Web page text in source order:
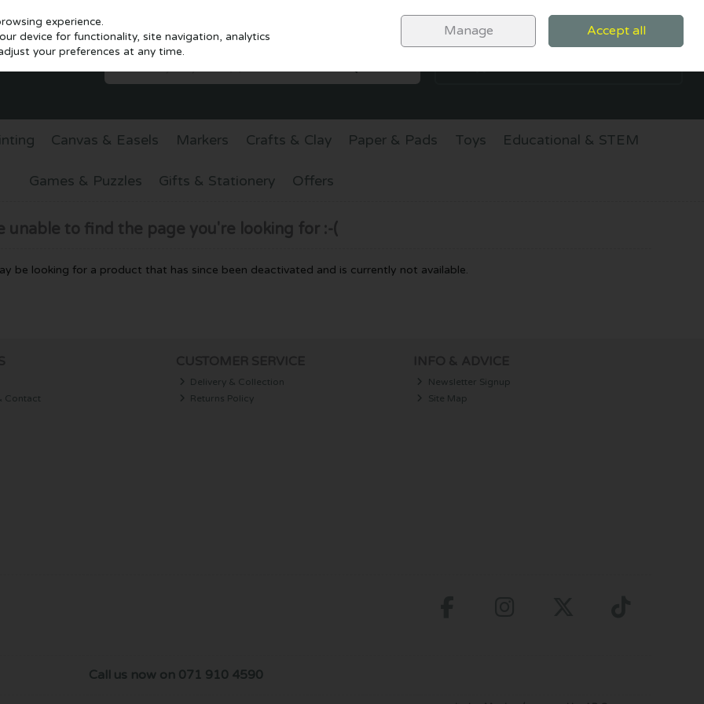
Sign in
0 items - €0.00 CHECKOUT
Canvas & Easels Markers Crafts & Clay Paper & Pads Toys Educational & STEM
Games & Puzzles Gifts & Stationery Offers
unable to find the page you're looking for :-(
be looking for a product that has since been deactivated and is currently not available.
Contact
Delivery & Collection
Returns Policy
Newsletter Signup
Site Map
Call us now on 071 910 4590
experience.
device for functionality, site navigation, analytics
your preferences at any time.
Manage Accept all